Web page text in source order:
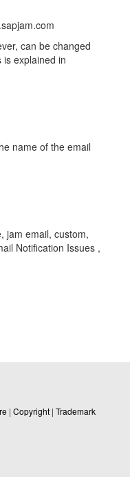
can be changed
explained in
name of the email
jam email, custom,
Notification Issues ,
| Copyright | Trademark